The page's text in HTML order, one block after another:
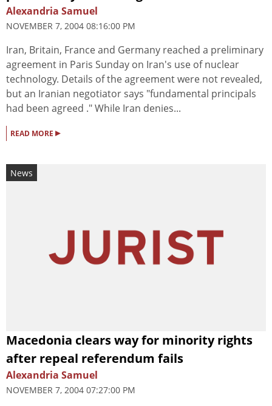
Alexandria Samuel
NOVEMBER 7, 2004 08:16:00 PM
Iran, Britain, France and Germany reached a preliminary
agreement in Paris Sunday on Iran's use of nuclear
technology. Details of the agreement were not revealed,
but an Iranian negotiator says "fundamental principals
had been agreed ." While Iran denies...
READ MORE ▸
News
Macedonia clears way for minority rights
after repeal referendum fails
Alexandria Samuel
NOVEMBER 7, 2004 07:27:00 PM